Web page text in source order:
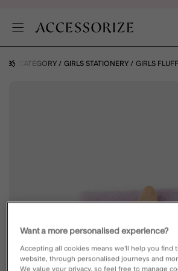
BY CATEGORY GIRLS STATIONERY GIRLS
Want a more personalised experience?
Accepting all cookies means we’ll help you find
website, through personalised journeys and
We value your privacy, so feel free to manage